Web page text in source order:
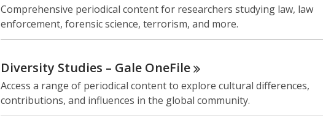
Comprehensive periodical content for researchers studying law, law
enforcement, forensic science, terrorism, and more.
Diversity Studies – Gale OneFile
Access a range of periodical content to explore cultural differences,
contributions, and influences in the global community.